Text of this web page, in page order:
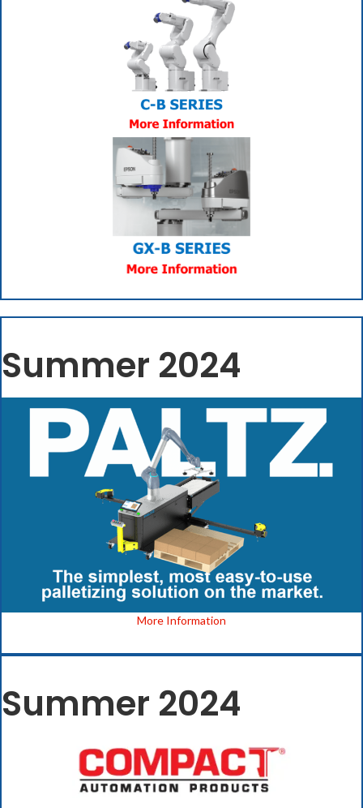
(opens in new tab)
Summer 2024
More Information
Summer 2024